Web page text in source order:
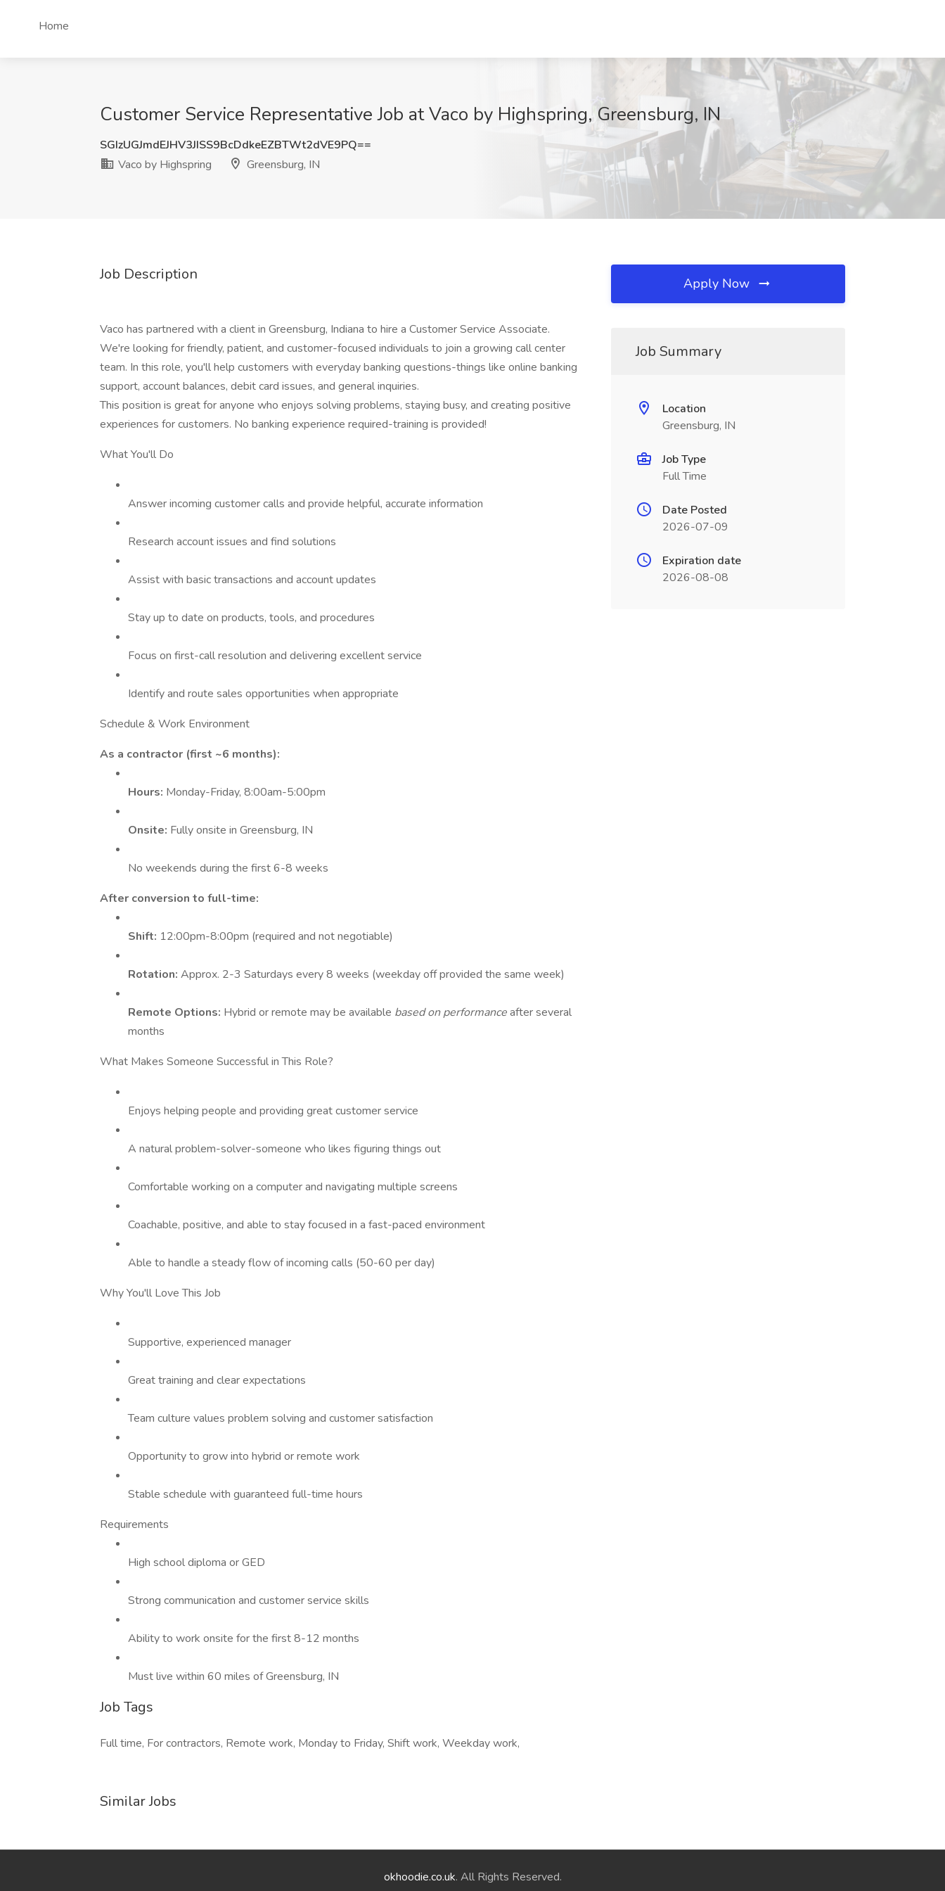
Home
Customer Service Representative Job at Vaco by Highspring, Greensburg, IN
SGIzUGJmdEJHV3JISS9BcDdkeEZBTWt2dVE9PQ==
Vaco by Highspring
Greensburg, IN
Job Description
Vaco has partnered with a client in Greensburg, Indiana to hire a Customer Service Associate.
We're looking for friendly, patient, and customer-focused individuals to join a growing call center
team. In this role, you'll help customers with everyday banking questions-things like online banking
support, account balances, debit card issues, and general inquiries.
This position is great for anyone who enjoys solving problems, staying busy, and creating positive
experiences for customers. No banking experience required-training is provided!
What You'll Do
Answer incoming customer calls and provide helpful, accurate information
Research account issues and find solutions
Assist with basic transactions and account updates
Stay up to date on products, tools, and procedures
Focus on first-call resolution and delivering excellent service
Identify and route sales opportunities when appropriate
Schedule & Work Environment
As a contractor (first ~6 months):
Hours: Monday-Friday, 8:00am-5:00pm
Onsite: Fully onsite in Greensburg, IN
No weekends during the first 6-8 weeks
After conversion to full-time:
Shift: 12:00pm-8:00pm (required and not negotiable)
Rotation: Approx. 2-3 Saturdays every 8 weeks (weekday off provided the same week)
Remote Options: Hybrid or remote may be available based on performanceafter several
months
What Makes Someone Successful in This Role?
Enjoys helping people and providing great customer service
A natural problem-solver-someone who likes figuring things out
Comfortable working on a computer and navigating multiple screens
Coachable, positive, and able to stay focused in a fast-paced environment
Able to handle a steady flow of incoming calls (50-60 per day)
Why You'll Love This Job
Supportive, experienced manager
Great training and clear expectations
Team culture values problem solving and customer satisfaction
Opportunity to grow into hybrid or remote work
Stable schedule with guaranteed full-time hours
Requirements
High school diploma or GED
Strong communication and customer service skills
Ability to work onsite for the first 8-12 months
Must live within 60 miles of Greensburg, IN
Job Tags
Full time, For contractors, Remote work, Monday to Friday, Shift work, Weekday work,
Similar Jobs
Apply Now
Job Summary
Location
Greensburg, IN
Job Type
Full Time
Date Posted
2026-07-09
Expiration date
2026-08-08
okhoodie.co.uk. All Rights Reserved.